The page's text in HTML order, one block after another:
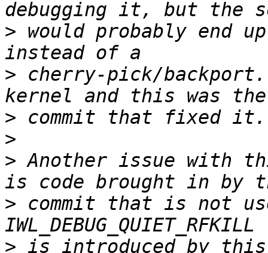
> would probably end
> cherry-pick/
>
>
> Another issue with
> commit that is not
> is introduced by